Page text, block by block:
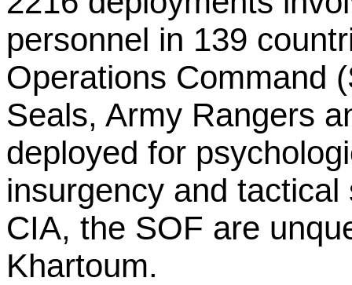
personnel in 139
Operations Command
Seals, Army Rangers
deployed for
insurgency and
CIA, the SOF are
Khartoum.